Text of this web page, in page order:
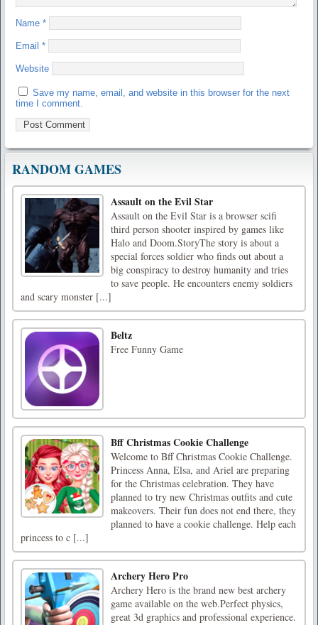
Name *
Email *
Website
Save my name, email, and website in this browser for the next
time I comment.
RANDOM GAMES
Assault on the Evil Star
Assault on the Evil Star is a browser scifi
third person shooter inspired by games like
Halo and Doom.StoryThe story is about a
special forces soldier who finds out about a
big conspiracy to destroy humanity and tries
to save people. He encounters enemy soldiers
and scary monster [...]
Beltz
Free Funny Game
Bff Christmas Cookie Challenge
Welcome to Bff Christmas Cookie Challenge.
Princess Anna, Elsa, and Ariel are preparing
for the Christmas celebration. They have
planned to try new Christmas outfits and cute
makeovers. Their fun does not end there, they
planned to have a cookie challenge. Help each
princess to c [...]
Archery Hero Pro
Archery Hero is the brand new best archery
game available on the web.Perfect physics,
great 3d graphics and professional experience.